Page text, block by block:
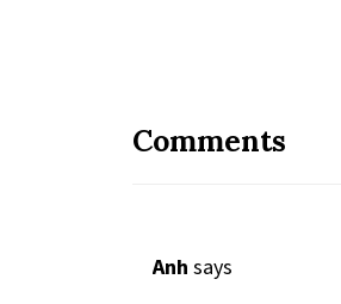
Comments
Anh says